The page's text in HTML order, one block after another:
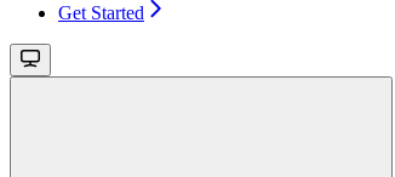
Get Started